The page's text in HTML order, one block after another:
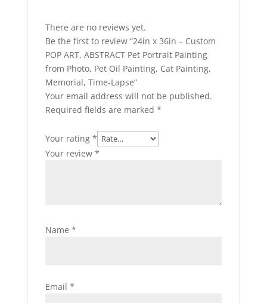
There are no reviews yet.
Be the first to review “24in x 36in – Custom
POP ART, ABSTRACT Pet Portrait Painting
from Photo, Pet Oil Painting, Cat Painting,
Memorial, Time-Lapse”
Your email address will not be published.
Required fields are marked *
Your rating *
Your review *
Name *
Email *